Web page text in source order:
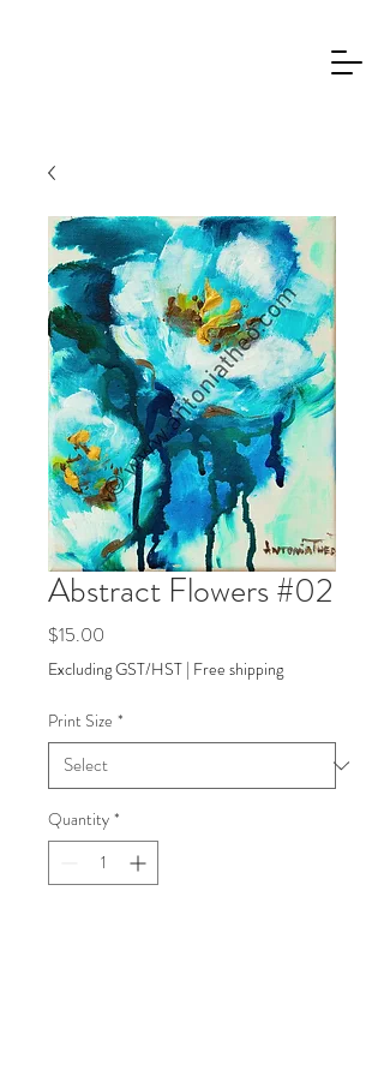
Abstract Flowers #02
$15.00
Excluding GST/HST | Free shipping
Print Size *
Quantity *